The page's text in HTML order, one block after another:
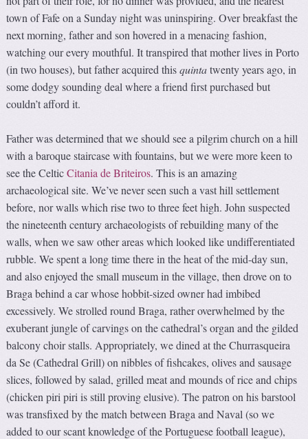
town of Fafe on a Sunday night was uninspiring. Over breakfast the
next morning, father and son hovered in a menacing fashion,
watching our every mouthful. It transpired that mother lives in Porto
(in two houses), but father acquired thisquintatwenty years ago, in
some dodgy sounding deal where a friend first purchased but
couldn’t afford it.
Father was determined that we should see a pilgrim church on a hill
with a baroque staircase with fountains, but we were more keen to
see the CelticCitania de Briteiros. This is an amazing
archaeological site. We’ve never seen such a vast hill settlement
before, nor walls which rise two to three feet high. John suspected
the nineteenth century archaeologists of rebuilding many of the
walls, when we saw other areas which looked like undifferentiated
rubble. We spent a long time there in the heat of the mid-day sun,
and also enjoyed the small museum in the village, then drove on to
Braga behind a car whose hobbit-sized owner had imbibed
excessively. We strolled round Braga, rather overwhelmed by the
exuberant jungle of carvings on the cathedral’s organ and the gilded
balcony choir stalls. Appropriately, we dined at the Churrasqueira
da Se (Cathedral Grill) on nibbles of fishcakes, olives and sausage
slices, followed by salad, grilled meat and mounds of rice and chips
(chicken piri piri is still proving elusive). The patron on his barstool
was transfixed by the match between Braga and Naval (so we
added to our scant knowledge of the Portuguese football league),